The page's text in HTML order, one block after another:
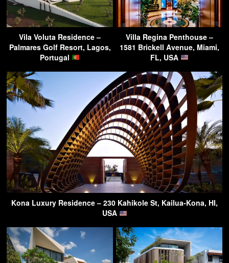
Vila Voluta Residence –
Palmares Golf Resort, Lagos,
Portugal
Villa Regina Penthouse –
1581 Brickell Avenue, Miami,
FL, USA
Kona Luxury Residence – 230 Kahikole St, Kailua-Kona, HI,
USA